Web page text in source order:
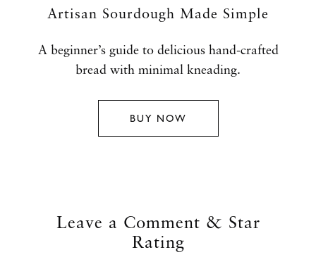
Artisan Sourdough Made Simple
A beginner’s guide to delicious hand-crafted
bread with minimal kneading.
BUY NOW
Leave a Comment & Star
Rating